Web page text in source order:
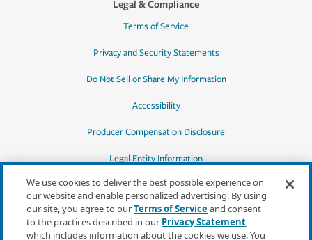
Legal & Compliance
Terms of Service
Privacy and Security Statements
Do Not Sell or Share My Information
Accessibility
Producer Compensation Disclosure
Legal Entity Information
*Quotes may not be available in all states
We use cookies to deliver the best possible experience on
our website and enable personalized advertising. By using
our site, you agree to ourTerms of Serviceand consent
to the practices described in our Privacy Statement,
which includes information about the cookies we use. You